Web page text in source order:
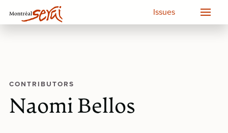
Issues
CONTRIBUTORS
Naomi Bellos